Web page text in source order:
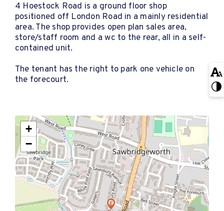
4 Hoestock Road is a ground floor shop
positioned off London Road in a mainly residential
area. The shop provides open plan sales area,
store/staff room and a wc to the rear, all in a self-
contained unit.
The tenant has the right to park one vehicle on
the forecourt.
+
−